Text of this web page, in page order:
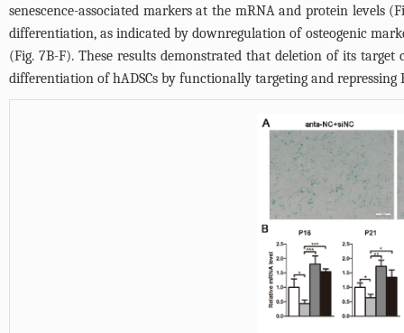
senescence-associated markers at the mRNA and protein levels (
differentiation, as indicated by downregulation of osteogenic
(Fig. 7B-F). These results demonstrated that deletion of its
differentiation of hADSCs by functionally targeting and repressing